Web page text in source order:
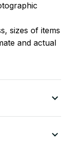
sizes of items
and actual